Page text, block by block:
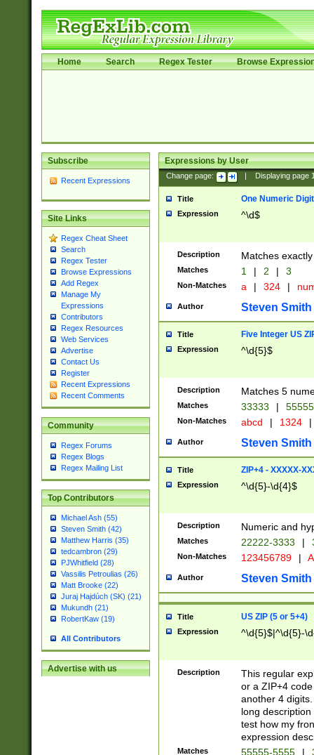
Home Search Regex Tester Browse
Subscribe
Recent Expressions
Site Links
Regex Cheat Sheet
Search
Regex Tester
Browse Expressions
Add Regex
Manage My
Expressions
Contributors
Regex Resources
Web Services
Advertise
Contact Us
Register
Recent Expressions
Recent Comments
Community
Regex Forums
Regex Blogs
Regex Mailing List
Top Contributors
Michael Ash (55)
Steven Smith (42)
Matthew Harris (35)
tedcambron (29)
PJWhitfield (28)
Vassilis Petroulias (26)
Matt Brooke (22)
Juraj Hajdúch (SK) (21)
Mukundh (21)
RobertKaw (19)
All Contributors
Advertise with us
Expressions by User
Change page: Displaying page
Title One Numeric Digit
Expression ^\d$
Description Matches
Matches 1 | 2 | 3
Non-Matches a | 324 |
Author Steven Smith
Title Five Integer US
Expression ^\d{5}$
Description Matches 5
Matches 33333 |
Non-Matches abcd | 1324 |
Author Steven Smith
Title ZIP+4 - XXXXX-
Expression ^\d{5}-\d{4}$
Description Numeric and
Matches 22222-3333 |
Non-Matches 123456789 |
Author Steven Smith
Title US ZIP (5 or 5+4)
Expression ^\d{5}$|^\d{5}-
Description
This regular
or a ZIP+4
another 4
long
test how my
expression
Matches 55555-5555 |